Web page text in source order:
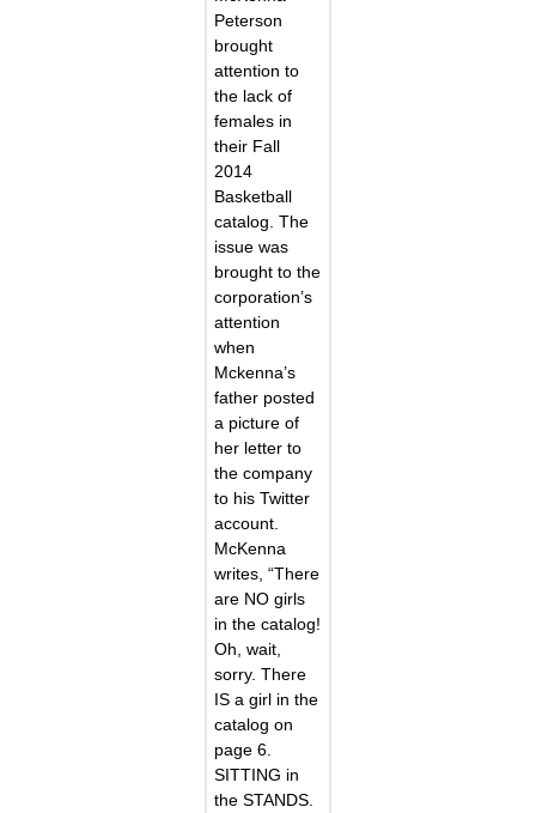
Peterson
brought
attention to
the lack of
females in
their Fall
2014
Basketball
catalog. The
issue was
brought to the
corporation’s
attention
when
Mckenna’s
father posted
a picture of
her letter to
the company
to his Twitter
account.
McKenna
writes, “There
are NO girls
in the catalog!
Oh, wait,
sorry. There
IS a girl in the
catalog on
page 6.
SITTING in
the STANDS.